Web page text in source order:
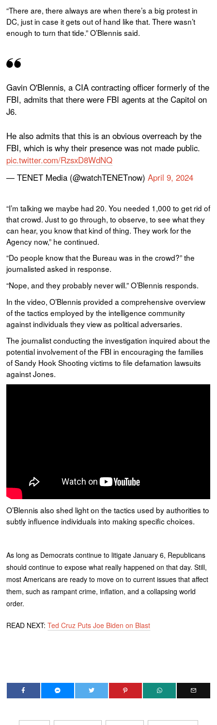
“There are, there always are when there’s a big protest in
DC, just in case it gets out of hand like that. There wasn’t
enough to turn that tide.” O’Blennis said.
Gavin O'Blennis, a CIA contracting officer formerly of the
FBI, admits that there were FBI agents at the Capitol on
J6.
He also admits that this is an obvious overreach by the
FBI, which is why their presence was not made public.
pic.twitter.com/RzsxD8WdNQ
— TENET Media (@watchTENETnow)April 9, 2024
“I’m talking we maybe had 20. You needed 1,000 to get rid of
that crowd. Just to go through, to observe, to see what they
can hear, you know that kind of thing. They work for the
Agency now,” he continued.
“Do people know that the Bureau was in the crowd?” the
journalisted asked in response.
“Nope, and they probably never will.” O’Blennis responds.
In the video, O’Blennis provided a comprehensive overview
of the tactics employed by the intelligence community
against individuals they view as political adversaries.
The journalist conducting the investigation inquired about the
potential involvement of the FBI in encouraging the families
of Sandy Hook Shooting victims to file defamation lawsuits
against Jones.
O’Blennis also shed light on the tactics used by authorities to
subtly influence individuals into making specific choices.
As long as Democrats continue to litigate January 6, Republicans
should continue to expose what really happened on that day. Still,
most Americans are ready to move on to current issues that affect
them, such as rampant crime, inflation, and a collapsing world
order.
READ NEXT:Ted Cruz Puts Joe Biden on Blast